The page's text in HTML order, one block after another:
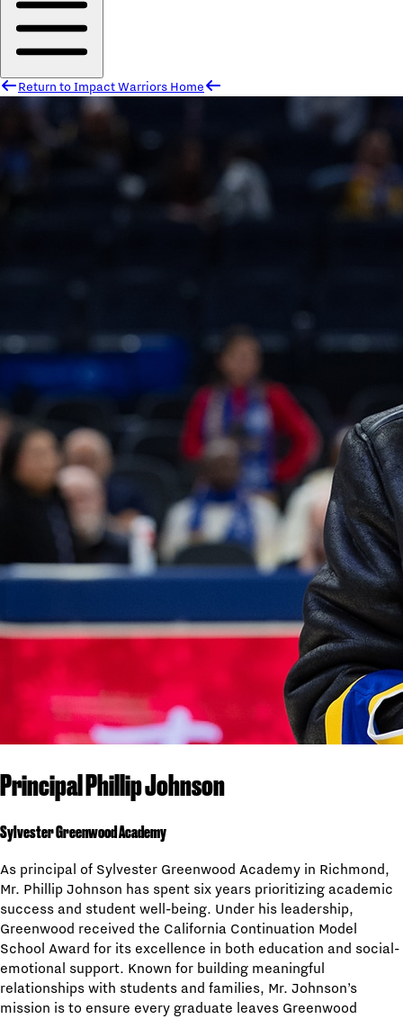
Return to Impact Warriors Home
Principal Phillip Johnson
Sylvester Greenwood Academy
As principal of Sylvester Greenwood Academy in Richmond,
Mr. Phillip Johnson has spent six years prioritizing academic
success and student well-being. Under his leadership,
Greenwood received the California Continuation Model
School Award for its excellence in both education and social-
emotional support. Known for building meaningful
relationships with students and families, Mr. Johnson’s
mission is to ensure every graduate leaves Greenwood